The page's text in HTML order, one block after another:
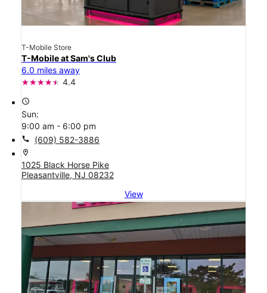
T-Mobile Store
T-Mobile at Sam's Club
6.0 miles away
4.4
access_time
Sun:
9:00 am - 6:00 pm
call (609) 582-3886
location_on
1025 Black Horse Pike
Pleasantville, NJ 08232
View